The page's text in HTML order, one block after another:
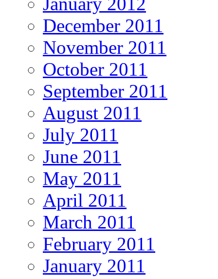
December 2011
November 2011
October 2011
September 2011
August 2011
July 2011
June 2011
May 2011
April 2011
March 2011
February 2011
January 2011